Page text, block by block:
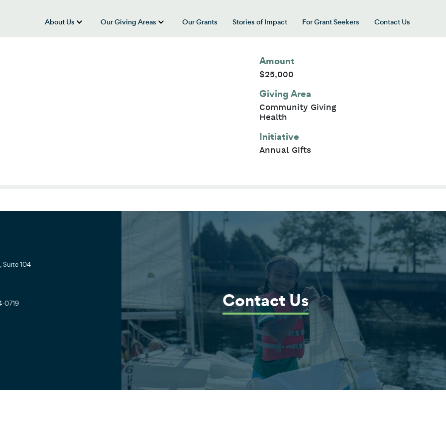
About Us
show submenu for “About Us”
Our Giving Areas
show submenu for “Our Giving Areas”
Our Grants Stories of Impact For Grant Seekers
Contact Us
Amount
$25,000
Giving Area
Community Giving
Health
Initiative
Annual Gifts
Suite 104
0719 Contact Us